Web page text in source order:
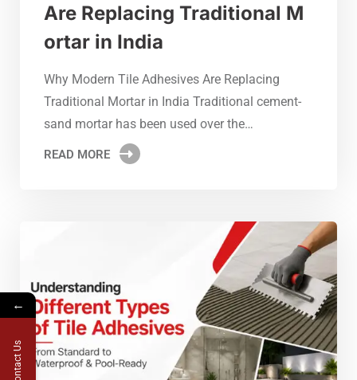
Are Replacing Traditional M
ortar in India
Why Modern Tile Adhesives Are Replacing
Traditional Mortar in India Traditional cement-
sand mortar has been used over the…
READ MORE
←
Contact Us